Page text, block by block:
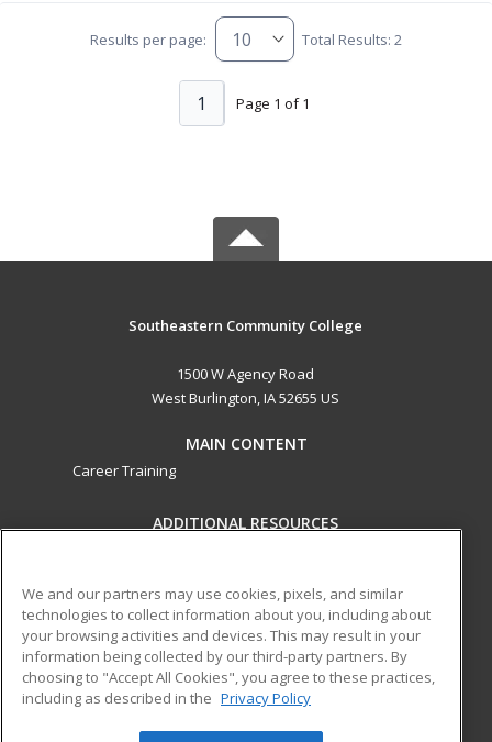
Results per page: Total Results: 2
Page 1 of 1
1
Southeastern Community College
1500 W Agency Road
West Burlington, IA 52655 US
MAIN CONTENT
Career Training
ADDITIONAL RESOURCES
ed2go partners with this academic institution to provide
best-in-class non-credit online continuing education courses
that empower today’s workforce with relevant and
transferable skills needed for career growth in high-demand
We and our partners may use cookies, pixels, and similar
technologies to collect information about you, including about
your browsing activities and devices. This may result in your
information being collected by our third-party partners. By
choosing to "Accept All Cookies", you agree to these practices,
including as described in the Privacy Policy